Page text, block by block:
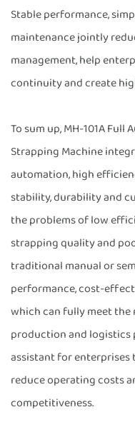
Stable performance,
maintenance jointly
management, help
continuity and create
To sum up, MH-101A
Strapping Machine
automation, high
stability, durability and
the problems of low
strapping quality and
traditional manual or
performance, cost-
which can fully meet
production and logistics
assistant for
reduce operating costs
competitiveness.